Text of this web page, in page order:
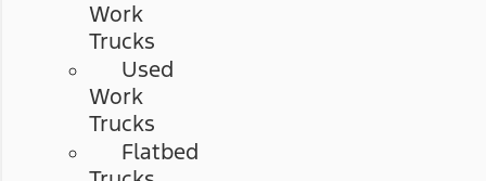
Work
Trucks
Used
Work
Trucks
Flatbed